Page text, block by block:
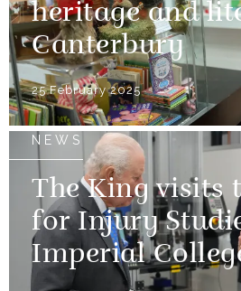
heritage and
Canterbury
25 February 2025
NEWS
The King visits
for Injury
Imperial